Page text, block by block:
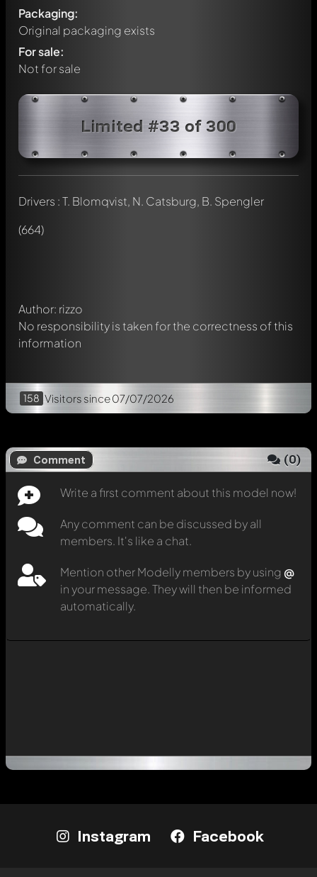
Packaging:
Original packaging exists
For sale:
Not for sale
Limited #33 of 300
Drivers : T. Blomqvist, N. Catsburg, B. Spengler
(664)
Author: rizzo
No responsibility is taken for the correctness of this
information
158 Visitors since 07/07/2026
Comment (0)
Write a first comment about this model now!
Any comment can be discussed by all
members. It's like a chat.
Mention other Modelly members by using @
in your message. They will then be informed
automatically.
Write a first comment about this model now!
Any comment can be discussed by all members. It's like a
chat.
Instagram Facebook